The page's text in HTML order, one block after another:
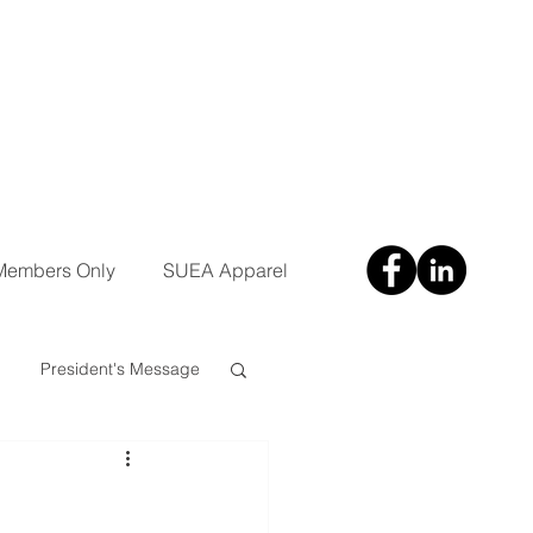
Only SUEA Apparel
President's Message